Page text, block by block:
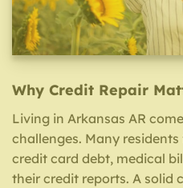
Why Credit Repair
Living in Arkansas AR
challenges. Many
credit card debt, medical
their credit reports. A solid